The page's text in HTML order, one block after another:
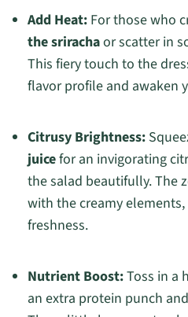
Add Heat:For those who
the srirachaor scatter in
This fiery touch to the
flavor profile and awaken
Citrusy Brightness:
juicefor an invigorating
the salad beautifully. The
with the creamy
freshness.
Nutrient Boost:Toss in a
an extra protein punch